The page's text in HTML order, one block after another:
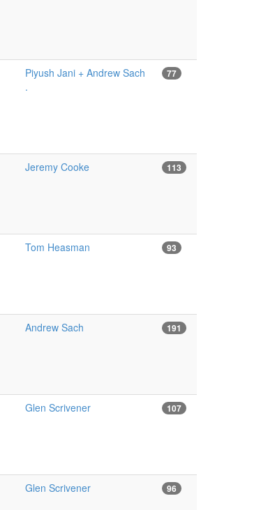
Piyush Jani + Andrew Sach
.
77
Jeremy Cooke 113
Tom Heasman 93
Andrew Sach 191
Glen Scrivener 107
Glen Scrivener 96